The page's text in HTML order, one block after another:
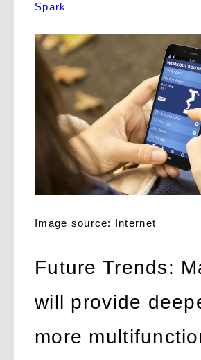
Spark
Image source: Internet
Future Trends:
will provide
more